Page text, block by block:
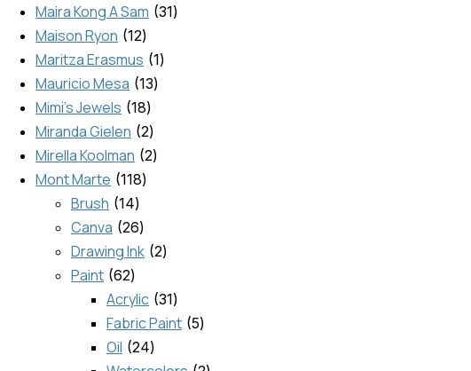
Maira Kong A Sam 31
Maison Ryon 12
Maritza Erasmus 1
Mauricio Mesa 13
Mimi's Jewels 18
Miranda Gielen 2
Mirella Koolman 2
Mont Marte 118
Brush 14
Canva 26
Drawing Ink 2
Paint 62
Acrylic 31
Fabric Paint 5
Oil 24